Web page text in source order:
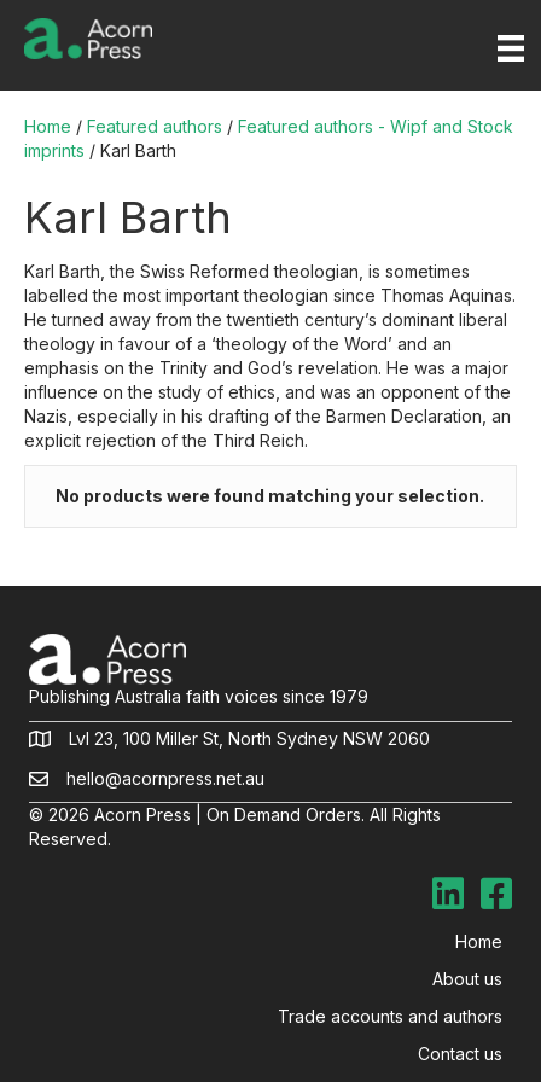
Home / Featured authors / Featured authors - Wipf and Stock
imprints / Karl Barth
Karl Barth
Karl Barth, the Swiss Reformed theologian, is sometimes
labelled the most important theologian since Thomas Aquinas.
He turned away from the twentieth century’s dominant liberal
theology in favour of a ‘theology of the Word’ and an
emphasis on the Trinity and God’s revelation. He was a major
influence on the study of ethics, and was an opponent of the
Nazis, especially in his drafting of the Barmen Declaration, an
explicit rejection of the Third Reich.
No products were found matching your selection.
Publishing Australia faith voices since 1979
Lvl 23, 100 Miller St, North Sydney NSW 2060
hello@acornpress.net.au
© 2026 Acorn Press | On Demand Orders. All Rights
Reserved.
Home
About us
Trade accounts and authors
Contact us